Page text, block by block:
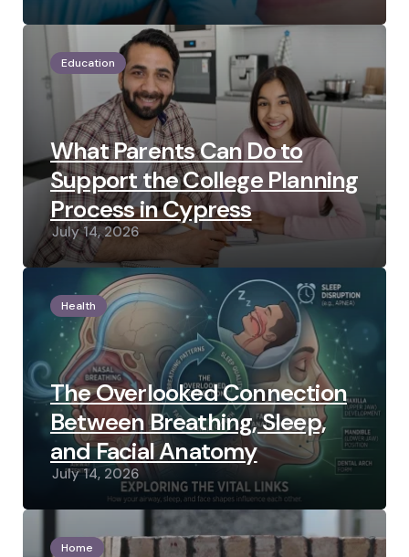
Education
What Parents Can Do to
Support the College Planning
Process in Cypress
July 14, 2026
Health
The Overlooked Connection
Between Breathing, Sleep,
and Facial Anatomy
July 14, 2026
Home